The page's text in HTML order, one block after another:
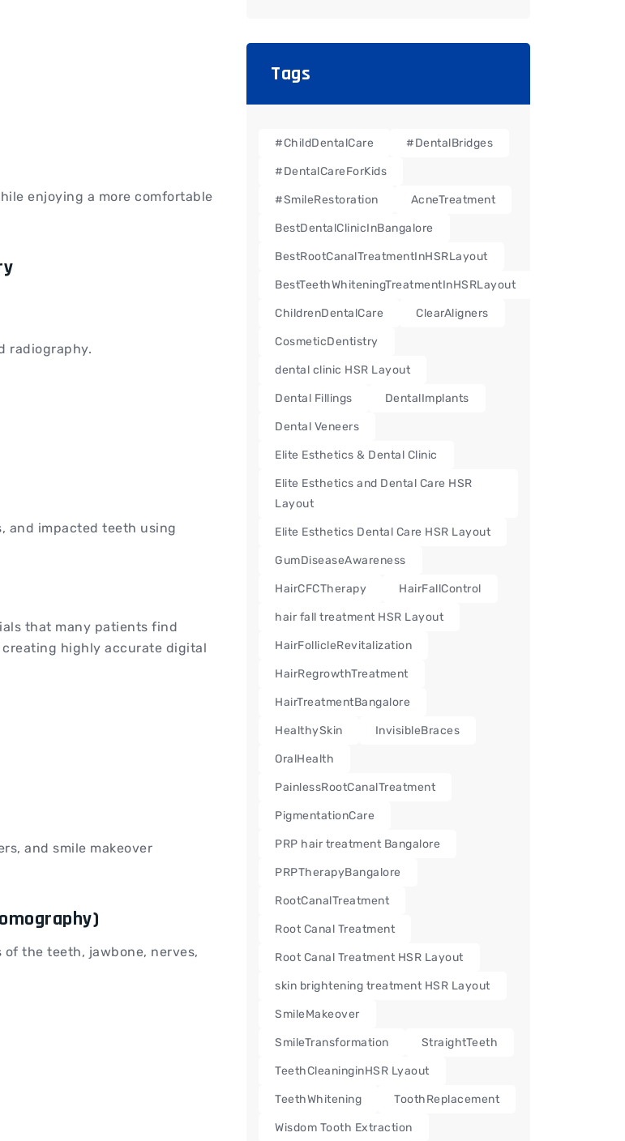
enjoying a more comfortable
radiography.
and impacted teeth using
that many patients find
highly accurate digital
and smile makeover
the teeth, jawbone, nerves,
Tags
#ChildDentalCare #DentalBridges
#DentalCareForKids
#SmileRestoration AcneTreatment
BestDentalClinicInBangalore
BestRootCanalTreatmentInHSRLayout
BestTeethWhiteningTreatmentInHSRLayout
ChildrenDentalCare ClearAligners
CosmeticDentistry
dental clinic HSR Layout
Dental Fillings DentalImplants
Dental Veneers
Elite Esthetics & Dental Clinic
Elite Esthetics and Dental Care HSR
Layout
Elite Esthetics Dental Care HSR Layout
GumDiseaseAwareness
HairCFCTherapy HairFallControl
hair fall treatment HSR Layout
HairFollicleRevitalization
HairRegrowthTreatment
HairTreatmentBangalore
HealthySkin InvisibleBraces
OralHealth
PainlessRootCanalTreatment
PigmentationCare
PRP hair treatment Bangalore
PRPTherapyBangalore
RootCanalTreatment
Root Canal Treatment
Root Canal Treatment HSR Layout
skin brightening treatment HSR Layout
SmileMakeover
SmileTransformation StraightTeeth
TeethCleaninginHSR Lyaout
TeethWhitening ToothReplacement
Wisdom Tooth Extraction